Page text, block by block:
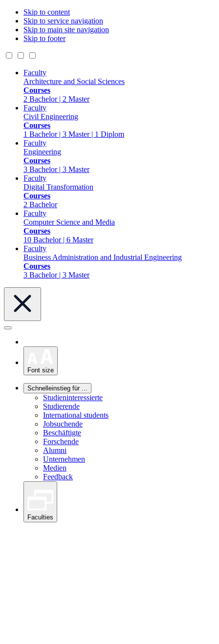
Skip to content
Skip to service navigation
Skip to main site navigation
Skip to footer
Faculty
Architecture and Social Sciences
Courses
2 Bachelor | 2 Master
Faculty
Civil Engineering
Courses
1 Bachelor | 3 Master | 1 Diplom
Faculty
Engineering
Courses
3 Bachelor | 3 Master
Faculty
Digital Transformation
Courses
2 Bachelor
Faculty
Computer Science and Media
Courses
10 Bachelor | 6 Master
Faculty
Business Administration and Industrial Engineering
Courses
3 Bachelor | 3 Master
Font size
Schnelleinstieg für ...
Studieninteressierte
Studierende
International students
Jobsuchende
Beschäftigte
Forschende
Alumni
Unternehmen
Medien
Feedback
Faculties